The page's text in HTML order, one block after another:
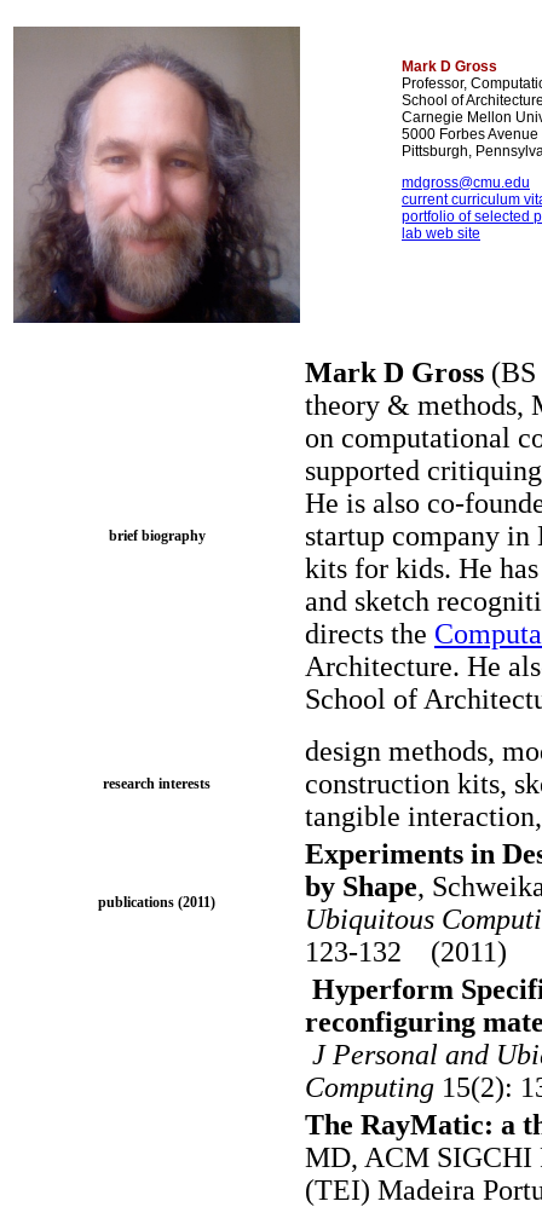
Mark D Gross
Professor,
School of
Carnegie Mellon
5000 Forbes Avenue
Pittsburgh,
mdgross@cmu.edu
current curriculum
portfolio of selected
lab web site
brief biography
Mark D Gross
theory & methods,
on computational
supported
He is also co-
startup company in
kits for kids. He
and sketch
directs the
Architecture. He
School of
research interests
design methods,
construction kits,
tangible
publications (2011)
Experiments in
by Shape,
Ubiquitous
123-132 (2011)
Hyperform
reconfiguring
J Personal and
Computing 15(2):
The RayMatic: a
MD, ACM SIGCHI
(TEI) Madeira